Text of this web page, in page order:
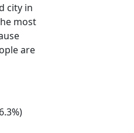
city in
most
are